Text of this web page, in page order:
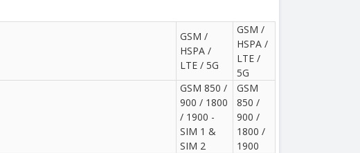
GSM /
HSPA /
LTE / 5G
GSM /
HSPA /
LTE /
5G
GSM 850 /
900 / 1800
/ 1900 -
SIM 1 &
SIM 2
GSM
850 /
900 /
1800 /
1900